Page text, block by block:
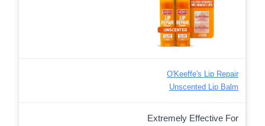
O'Keeffe's Lip Repair
Unscented Lip Balm
Extremely Effective For